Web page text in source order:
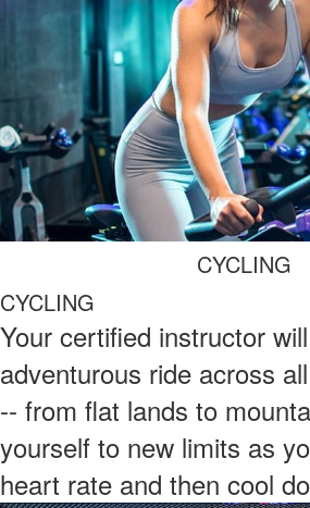
CYCLING
CYCLING
Your certified instructor
adventurous ride across
-- from flat lands to
yourself to new limits as
heart rate and then cool